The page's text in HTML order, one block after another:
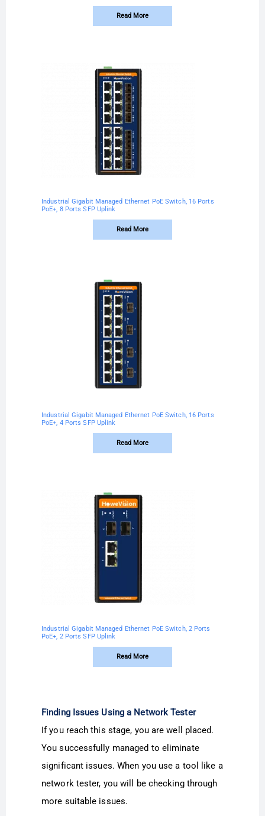
Read More
Industrial Gigabit Managed Ethernet PoE Switch, 16 Ports
PoE+, 8 Ports SFP Uplink
Read More
Industrial Gigabit Managed Ethernet PoE Switch, 16 Ports
PoE+, 4 Ports SFP Uplink
Read More
Industrial Gigabit Managed Ethernet PoE Switch, 2 Ports
PoE+, 2 Ports SFP Uplink
Read More
Finding Issues Using a Network Tester
If you reach this stage, you are well placed.
You successfully managed to eliminate
significant issues. When you use a tool like a
network tester, you will be checking through
more suitable issues.